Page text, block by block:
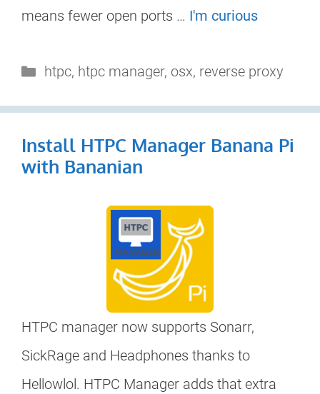
means fewer open ports … I'm curious
Categories
htpc, htpc manager, osx, reverse proxy
Install HTPC Manager Banana Pi
with Bananian
HTPC manager now supports Sonarr,
SickRage and Headphones thanks to
Hellowlol. HTPC Manager adds that extra